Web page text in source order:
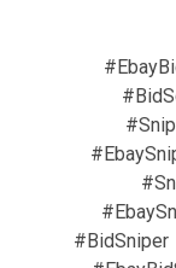
#BidSniper